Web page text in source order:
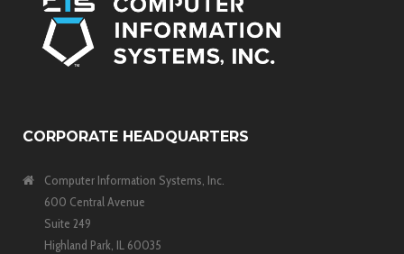
CORPORATE HEADQUARTERS
Computer Information Systems, Inc.
600 Central Avenue
Suite 249
Highland Park, IL 60035